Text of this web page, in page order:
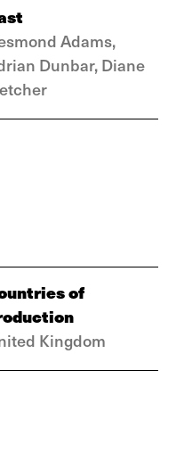
Adams,
Dunbar, Diane
of
Kingdom